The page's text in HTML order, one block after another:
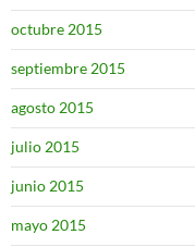
octubre 2015
septiembre 2015
agosto 2015
julio 2015
junio 2015
mayo 2015